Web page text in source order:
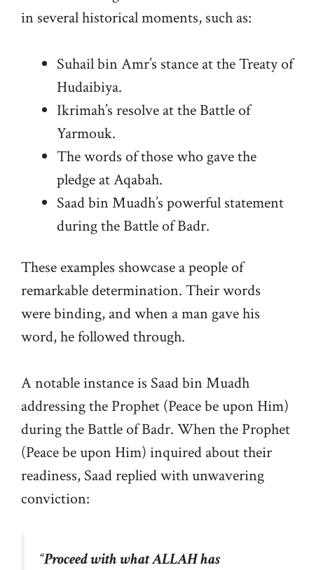
in several historical moments, such as:
Suhail bin Amr’s stance at the Treaty of
Hudaibiya.
Ikrimah’s resolve at the Battle of
Yarmouk.
The words of those who gave the
pledge at Aqabah.
Saad bin Muadh’s powerful statement
during the Battle of Badr.
These examples showcase a people of
remarkable determination. Their words
were binding, and when a man gave his
word, he followed through.
A notable instance is Saad bin Muadh
addressing the Prophet (Peace be upon Him)
during the Battle of Badr. When the Prophet
(Peace be upon Him) inquired about their
readiness, Saad replied with unwavering
conviction:
“Proceed with what ALLAH has